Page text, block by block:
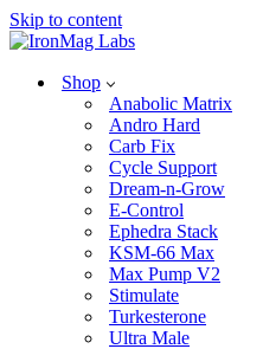
Skip to content
Shop
Anabolic Matrix
Andro Hard
Carb Fix
Cycle Support
Dream-n-Grow
E-Control
Ephedra Stack
KSM-66 Max
Max Pump V2
Stimulate
Turkesterone
Ultra Male